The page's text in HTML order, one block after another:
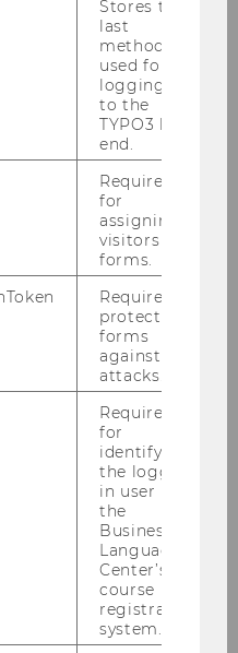
and Industrial
and Economic Policy
are available on
Stores the
last
method
used for
logging in
to the
TYPO3 back
end.
Required
for
assigning
visitors to
forms.
Required to
protect
forms
against
attacks.
Required
for
identifying
the logged-
in user in
the
Business
Language
Center’s
course
registration
system.